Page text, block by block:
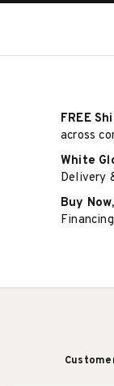
FREE
across
White
Delivery
Buy